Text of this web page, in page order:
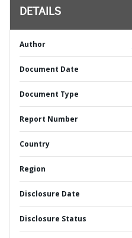
DETAILS
Author
Document Date
Document Type
Report Number
Country
Region
Disclosure Date
Disclosure Status